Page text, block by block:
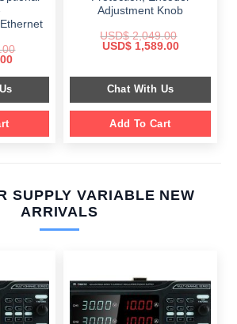
Current
is:
$ 699.00.
Adjustment Knob
USD$2,049.00
Original
$ 2,049.00.
USD$1,589.00Current
$ 1,589.00.
Chat With Us
Add To Cart
SUPPLY VARIABLE NEW
ARRIVALS